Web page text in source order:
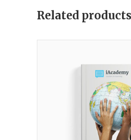
Related products